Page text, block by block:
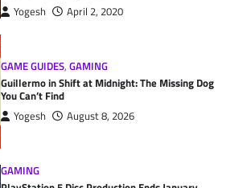
Yogesh April 2, 2020
GAME GUIDES,GAMING
Guillermo in Shift at Midnight: The Missing Dog
You Can’t Find
Yogesh August 8, 2026
GAMING